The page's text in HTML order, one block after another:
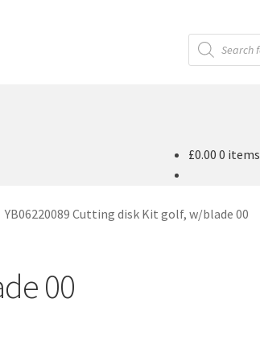
Products
search
£0.00 0 items
YB06220089 Cutting disk Kit golf, w/blade 00
00